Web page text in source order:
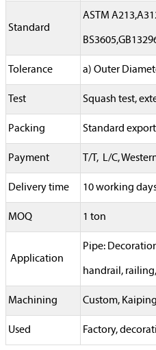
Standard
ASTM
Tolerance a) Outer
Test Squash test,
Packing Standard
Payment T/T, L/C,
Delivery time 10 working
MOQ 1 ton
Application
Pipe:
handrail,
Machining Custom,
Used Factory,